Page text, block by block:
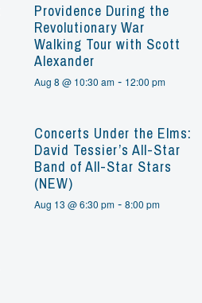
Providence During the
Revolutionary War
Walking Tour with Scott
Alexander
Aug 8 @ 10:30 am- 12:00 pm
Concerts Under the Elms:
David Tessier’s All-Star
Band of All-Star Stars
(NEW)
Aug 13 @ 6:30 pm- 8:00 pm